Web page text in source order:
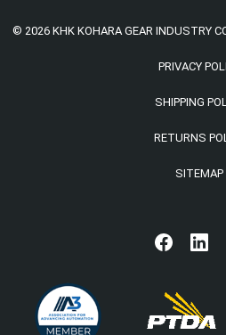
© 2026 KHK KOHARA GEAR INDUSTRY
PRIVACY
SHIPPING
RETURNS
SITEMAP